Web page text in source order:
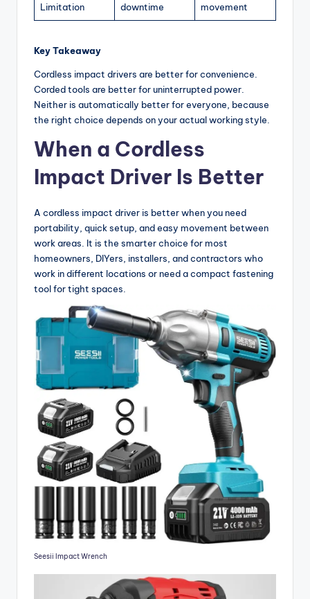
Limitation
downtime
movement
Key Takeaway
Cordless impact drivers are better for convenience.
Corded tools are better for uninterrupted power.
Neither is automatically better for everyone, because
the right choice depends on your actual working style.
When a Cordless
Impact Driver Is Better
A cordless impact driver is better when you need
portability, quick setup, and easy movement between
work areas. It is the smarter choice for most
homeowners, DIYers, installers, and contractors who
work in different locations or need a compact fastening
tool for tight spaces.
Seesii Impact Wrench